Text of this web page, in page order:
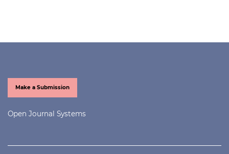
Make a Submission
Open Journal Systems